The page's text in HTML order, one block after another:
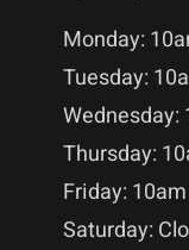
Monday:
Tuesday:
Wednesday:
Thursday:
Friday:
Saturday: